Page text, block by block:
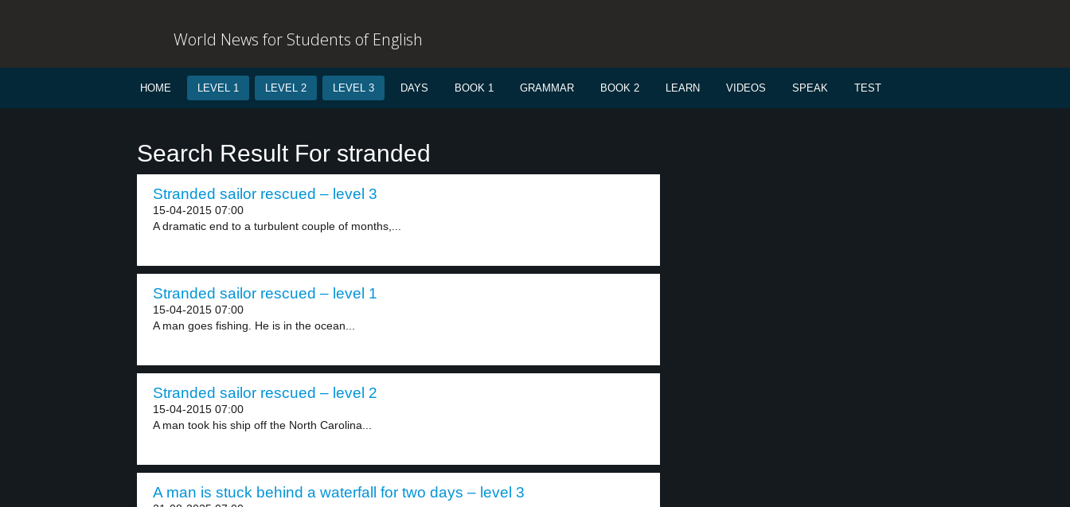
World News for Students of English
HOME LEVEL 1 LEVEL 2 LEVEL 3 DAYS BOOK 1 GRAMMAR BOOK 2 LEARN VIDEOS SPEAK TEST
Search Result For stranded
Stranded sailor rescued – level 3
15-04-2015 07:00
A dramatic end to a turbulent couple of months,...
Stranded sailor rescued – level 1
15-04-2015 07:00
A man goes fishing. He is in the ocean...
Stranded sailor rescued – level 2
15-04-2015 07:00
A man took his ship off the North Carolina...
A man is stuck behind a waterfall for two days – level 3